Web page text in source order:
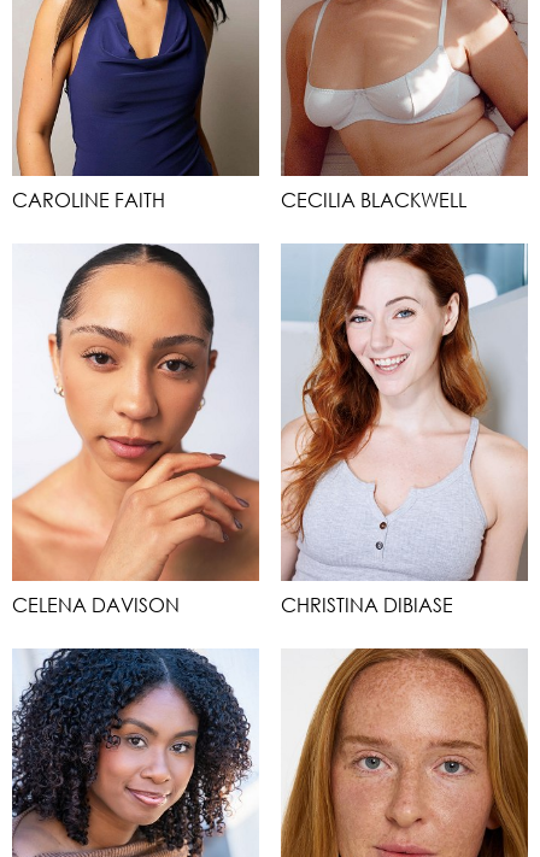
CAROLINE FAITH CECILIA BLACKWELL
CELENA DAVISON CHRISTINA DIBIASE